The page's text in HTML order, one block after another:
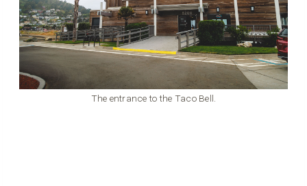
The entrance to the Taco Bell.